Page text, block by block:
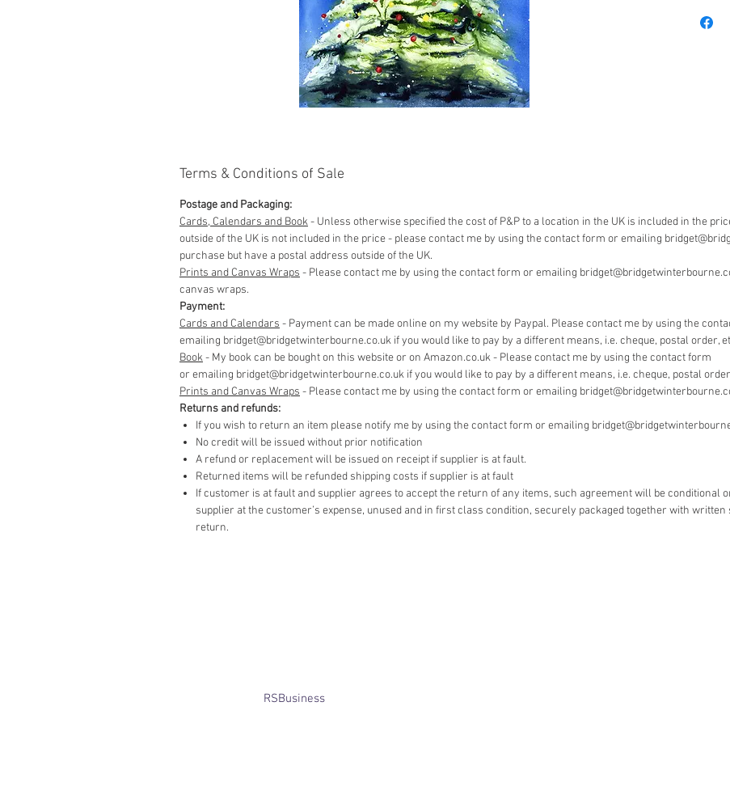
Bridget
Terms & Conditions of Sale
Postage and Packaging:
Cards, Calendars and Book- Unless otherwise specified the cost of P&P to a location in the UK is included in the
outside of the UK is not included in the price - please contact me by using the contact form or emailing
purchase but have a postal address outside of the UK.
Prints and Canvas Wraps - Please contact me by using the contact form or emailing
canvas wraps.
Payment:
Cards and Calendars - Payment can be made online on my website by Paypal. Please contact me by using the
emailing bridget@bridgetwinterbourne.co.uk if you would like to pay by a different means, i.e. cheque, postal order,
​Book- My book can be bought on this website or on Amazon.co.uk - Please contact me by using the contact form
or emailing bridget@bridgetwinterbourne.co.uk if you would like to pay by a different means, i.e. cheque, postal
​Prints and Canvas Wraps - Please contact me by using the contact form or emailing
Returns and refunds:
If you wish to return an item please notify me by using the contact form or emailing
No credit will be issued without prior notification
A refund or replacement will be issued on receipt if supplier is at fault.
Returned items will be refunded shipping costs if supplier is at fault
If customer is at fault and supplier agrees to accept the return of any items, such agreement will be conditional
supplier at the customer’s expense, unused and in first class condition, securely packaged together with
return.
RSBusiness